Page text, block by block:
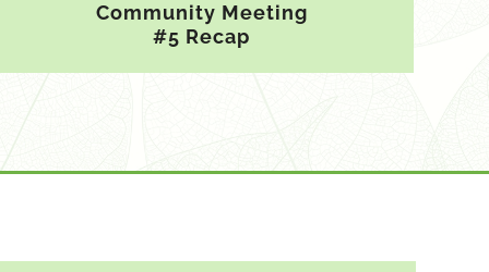
Community Meeting
#5 Recap